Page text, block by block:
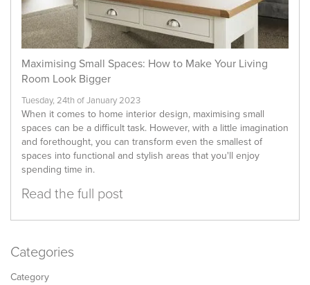
Maximising Small Spaces: How to Make Your Living
Room Look Bigger
Tuesday, 24th of January 2023
When it comes to home interior design, maximising small
spaces can be a difficult task. However, with a little imagination
and forethought, you can transform even the smallest of
spaces into functional and stylish areas that you'll enjoy
spending time in.
Read the full post
Categories
Category